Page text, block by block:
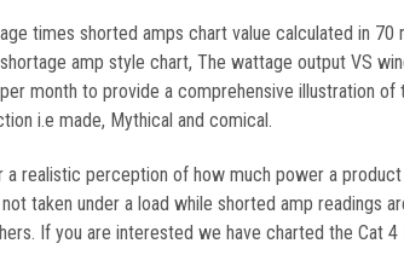
times shorted amps chart value calculated in 70
amp style chart, The wattage output VS
month to provide a comprehensive illustration of
i.e made, Mythical and comical.
realistic perception of how much power a
taken under a load while shorted amp readings
If you are interested we have charted the Cat 4